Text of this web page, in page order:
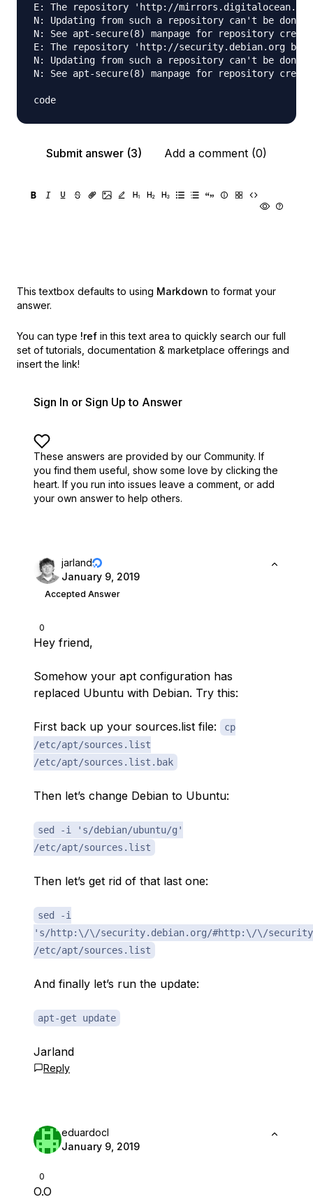
E: The repository 'http://
N: Updating from such a repository can't be
N: See apt-secure(8) manpage for repository
E: The repository 'http://security.debian.org
N: Updating from such a repository can't be
N: See apt-secure(8) manpage for repository
Submit answer (3) Add a comment (0)
This textbox defaults to using Markdown to format your
answer.
You can type !ref in this text area to quickly search our full
set of tutorials, documentation & marketplace offerings and
insert the link!
Sign In or Sign Up to Answer
These answers are provided by our Community. If
you find them useful, show some love by clicking the
heart. If you run into issues leave a comment, or add
your own answer to help others.
0
jarland
January 9, 2019
Accepted Answer
Hey friend,
Somehow your apt configuration has
replaced Ubuntu with Debian. Try this:
First back up your sources.list file:
cp
/etc/apt/sources.list
/etc/apt/sources.list.bak
Then let’s change Debian to Ubuntu:
sed -i 's/debian/ubuntu/g'
/etc/apt/sources.list
Then let’s get rid of that last one:
sed -i
's/http:\/\/security.debian.org/#http:\/\/
/etc/apt/sources.list
And finally let’s run the update:
apt-get update
Jarland
Reply
0
eduardocl
January 9, 2019
O.O